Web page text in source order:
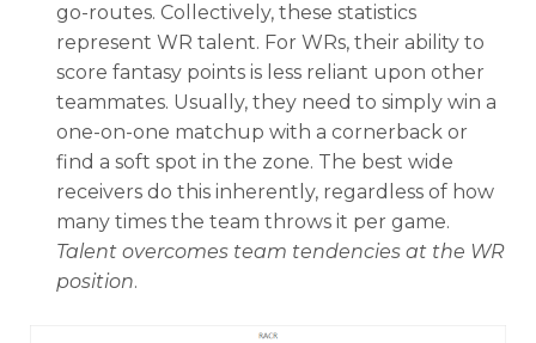
go-routes. Collectively, these statistics
represent WR talent. For WRs, their ability to
score fantasy points is less reliant upon other
teammates. Usually, they need to simply win a
one-on-one matchup with a cornerback or
find a soft spot in the zone. The best wide
receivers do this inherently, regardless of how
many times the team throws it per game.
Talent overcomes team tendencies at the WR
position.